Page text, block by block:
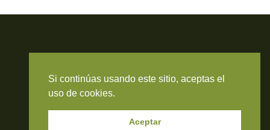
© 2026 Todos los derechos reservados. RIF J-000371423
Si continúas usando este sitio, aceptas el
uso de cookies.
Aceptar